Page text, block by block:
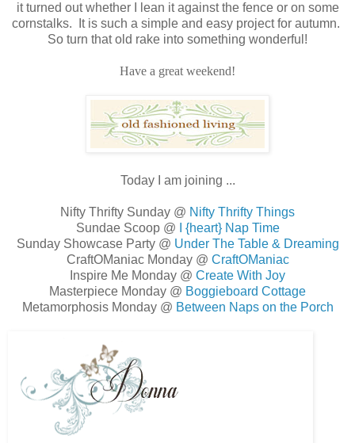
it turned out whether I lean it against the fence or on some
cornstalks. It is such a simple and easy project for autumn.
So turn that old rake into something wonderful!
Have a great weekend!
Today I am joining ...
Nifty Thrifty Sunday @ Nifty Thrifty Things
Sundae Scoop @
I {heart} Nap Time
Sunday Showcase Party @ Under The Table & Dreaming
CraftOManiac Monday @ CraftOManiac
Inspire Me Monday @ Create With Joy
Masterpiece Monday @ Boggieboard Cottage
Metamorphosis Monday @ Between Naps on the Porch